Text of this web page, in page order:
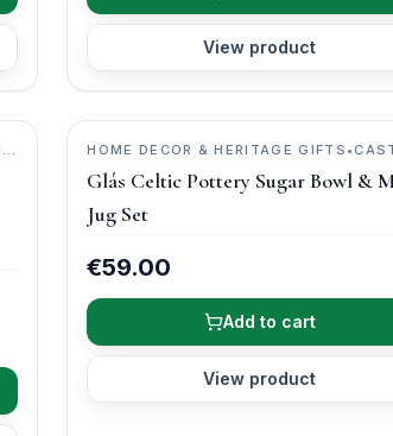
View product
HOME DECOR & HERITAGE GIFTS •
ARCH POTTERY
Glás Celtic Pottery Sugar Bowl &
Jug Set
€59.00
Add to cart
View product